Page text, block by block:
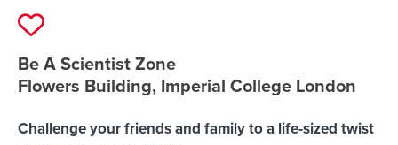
Add to favourites
Event location details
Be A Scientist Zone
Flowers Building, Imperial College London
Challenge your friends and family to a life-sized twist